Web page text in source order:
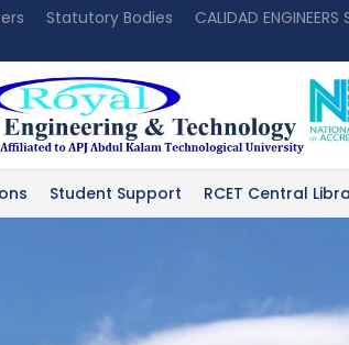
Statutory Bodies
CALIDAD
Student Support RCET Central